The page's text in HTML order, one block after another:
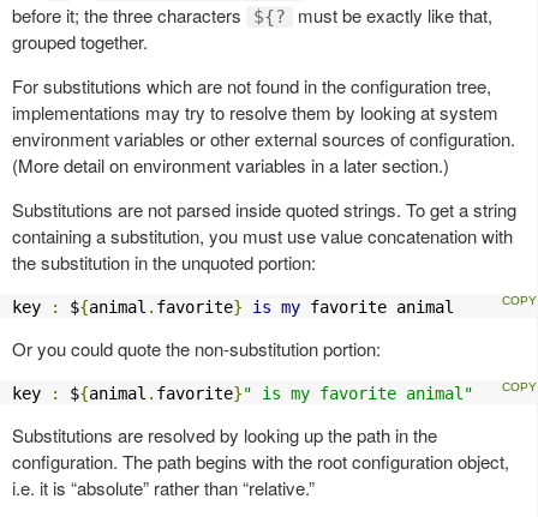
before it; the three characters
${?
must be exactly like that,
grouped together.
For substitutions which are not found in the configuration tree,
implementations may try to resolve them by looking at system
environment variables or other external sources of configuration.
(More detail on environment variables in a later section.)
Substitutions are not parsed inside quoted strings. To get a string
containing a substitution, you must use value concatenation with
the substitution in the unquoted portion:
key : ${animal . favorite} is my favorite animal
Or you could quote the non-substitution portion:
key : ${animal . favorite}" is my favorite animal"
Substitutions are resolved by looking up the path in the
configuration. The path begins with the root configuration object,
i.e. it is “absolute” rather than “relative.”